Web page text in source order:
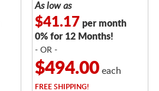
As low as
$41.17 per month
0% for 12 Months!
- OR -
$494.00each
FREESHIPPING!